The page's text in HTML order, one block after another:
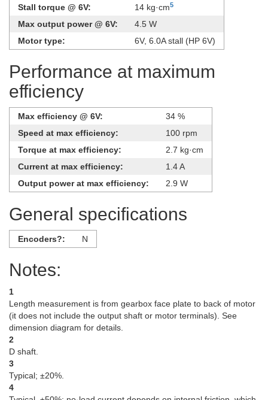
Stall torque @ 6V: 14 kg·cm5
Max output power @ 6V:
4.5 W
Motor type:
​6V, 6.0A stall (HP 6V)
Performance at maximum
efficiency
Max efficiency @ 6V:
34 %
Speed at max efficiency:
100 rpm
Torque at max efficiency:
2.7 kg·cm
Current at max efficiency:
1.4 A
Output power at max efficiency:
2.9 W
General specifications
Encoders?: N
Notes:
1
Length measurement is from gearbox face plate to back of motor
(it does not include the output shaft or motor terminals). See
dimension diagram for details.
2
D shaft.
3
Typical; ±20%.
4